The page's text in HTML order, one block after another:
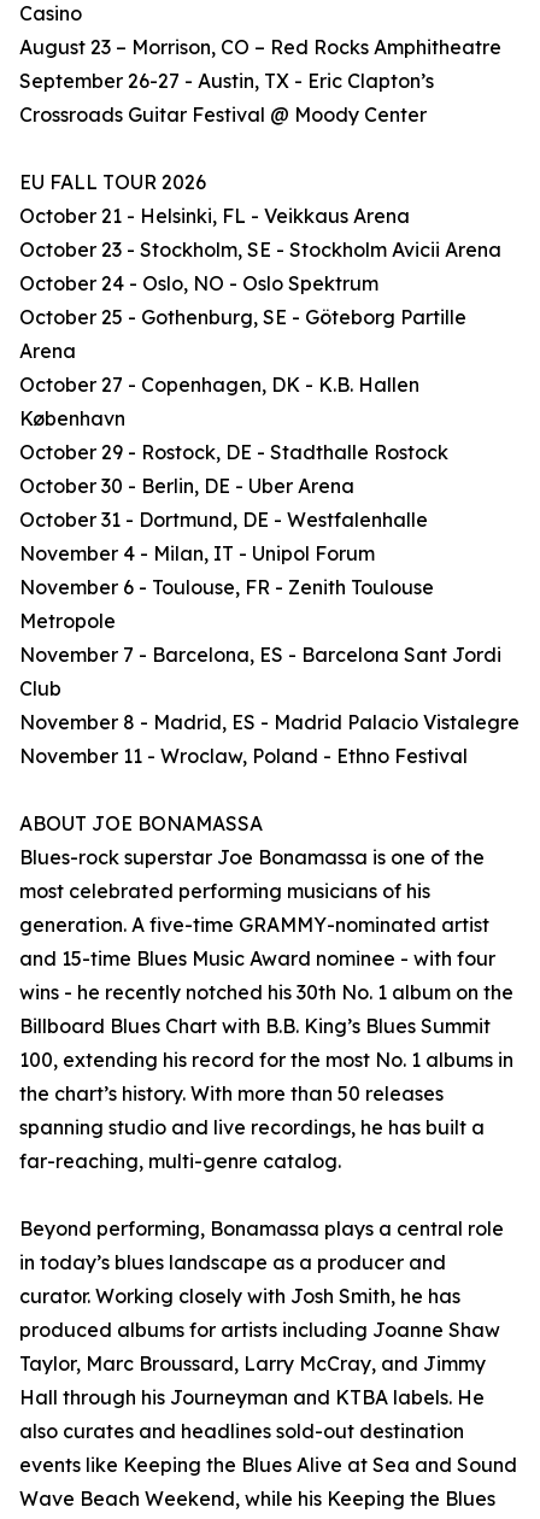
Casino
August 23 – Morrison, CO – Red Rocks Amphitheatre
September 26-27 - Austin, TX - Eric Clapton’s
Crossroads Guitar Festival @ Moody Center
EU FALL TOUR 2026
October 21 - Helsinki, FL - Veikkaus Arena
October 23 - Stockholm, SE - Stockholm Avicii Arena
October 24 - Oslo, NO - Oslo Spektrum
October 25 - Gothenburg, SE - Göteborg Partille
Arena
October 27 - Copenhagen, DK - K.B. Hallen
København
October 29 - Rostock, DE - Stadthalle Rostock
October 30 - Berlin, DE - Uber Arena
October 31 - Dortmund, DE - Westfalenhalle
November 4 - Milan, IT - Unipol Forum
November 6 - Toulouse, FR - Zenith Toulouse
Metropole
November 7 - Barcelona, ES - Barcelona Sant Jordi
Club
November 8 - Madrid, ES - Madrid Palacio Vistalegre
November 11 - Wroclaw, Poland - Ethno Festival
ABOUT JOE BONAMASSA
Blues-rock superstar Joe Bonamassa is one of the
most celebrated performing musicians of his
generation. A five-time GRAMMY-nominated artist
and 15-time Blues Music Award nominee - with four
wins - he recently notched his 30th No. 1 album on the
Billboard Blues Chart with B.B. King’s Blues Summit
100, extending his record for the most No. 1 albums in
the chart’s history. With more than 50 releases
spanning studio and live recordings, he has built a
far-reaching, multi-genre catalog.
Beyond performing, Bonamassa plays a central role
in today’s blues landscape as a producer and
curator. Working closely with Josh Smith, he has
produced albums for artists including Joanne Shaw
Taylor, Marc Broussard, Larry McCray, and Jimmy
Hall through his Journeyman and KTBA labels. He
also curates and headlines sold-out destination
events like Keeping the Blues Alive at Sea and Sound
Wave Beach Weekend, while his Keeping the Blues